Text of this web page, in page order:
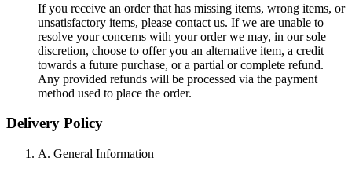
If you receive an order that has missing items, wrong items, or
unsatisfactory items, please contact us. If we are unable to
resolve your concerns with your order we may, in our sole
discretion, choose to offer you an alternative item, a credit
towards a future purchase, or a partial or complete refund.
Any provided refunds will be processed via the payment
method used to place the order.
Delivery Policy
A. General Information